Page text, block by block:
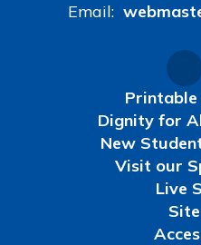
Email:
Printable
Dignity for
New
Visit our
Live